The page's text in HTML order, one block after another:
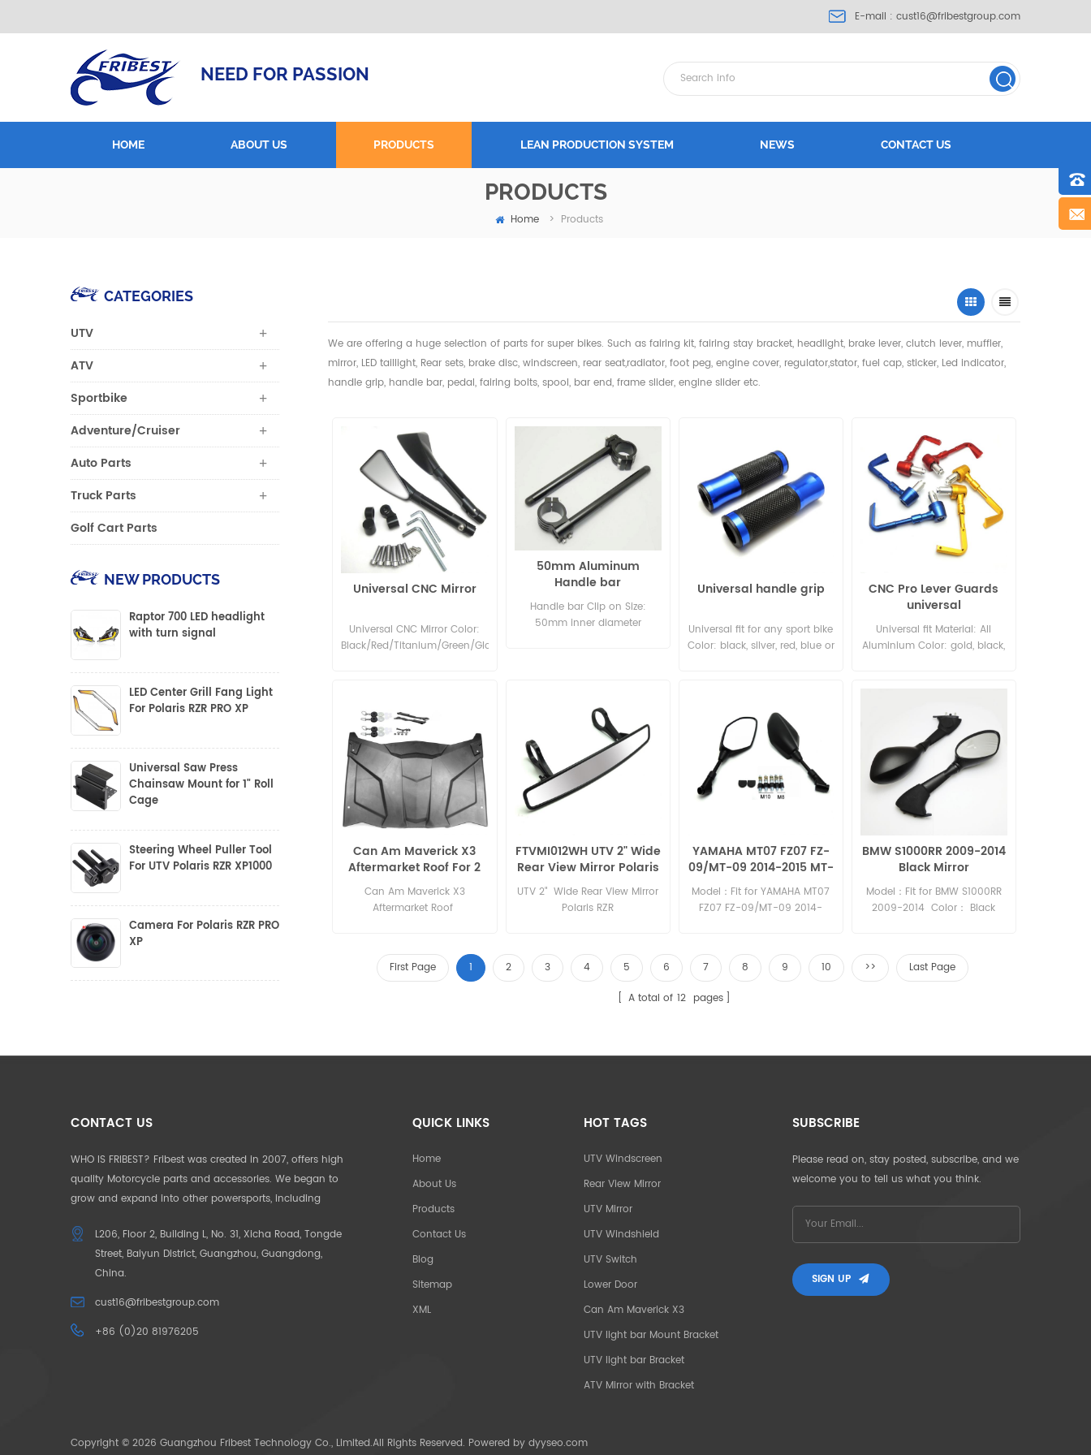
E-mail : cust16@fribestgroup.com
NEED FOR PASSION
HOME ABOUT US PRODUCTS LEAN PRODUCTION SYSTEM NEWS CONTACT US
PRODUCTS
Home > Products
We are offering a huge selection of parts for super bikes. Such as fairing kit, fairing stay bracket, headlight, brake lever, clutch lever, muffler,
mirror, LED taillight, Rear sets, brake disc, windscreen, rear seat,radiator,foot peg, engine cover, regulator,stator, fuel cap, sticker, Led indicator,
handle grip, handle bar, pedal,fairing bolts, spool, bar end, frame slider, engine slider etc.
Universal CNC Mirror
Universal CNC Mirror Color:
Black/Red/Titanium/Green/Glod/Slivery/Blue
50mm Aluminum
Handle bar
Handle bar Clip on Size:
50mm inner diameter
Universal handle grip
Universal fit for any sport bike
Color: black, silver, red, blue or
CNC Pro Lever Guards
universal
Universal fit Material: All
Aluminium Color: gold, black,
Can Am Maverick X3
Aftermarket Roof For 2
seats
Can Am Maverick X3
Aftermarket Roof
FTVMI012WH UTV 2" Wide
Rear View Mirror Polaris
RZR
UTV 2" Wide Rear View Mirror
Polaris RZR
YAMAHA MT07 FZ07 FZ-
09/MT-09 2014-2015 MT-
09 tracer MT-03 2015
MT-25 mirror
Model：Fit for YAMAHA MT07
FZ07 FZ-09/MT-09 2014-
BMW S1000RR 2009-2014
Black Mirror
Model：Fit for BMW S1000RR
2009-2014 Color： Black
First Page 1 2 3 4 5 6 7 8 9 10 >>
Last Page
A total of 12 pages
CATEGORIES
UTV
ATV
Sportbike
Adventure/Cruiser
Auto Parts
Truck Parts
Golf Cart Parts
NEW PRODUCTS
Raptor 700 LED headlight
with turn signal
LED Center Grill Fang Light
For Polaris RZR PRO XP
Universal Saw Press
Chainsaw Mount for 1" Roll
Cage
Steering Wheel Puller Tool
For UTV Polaris RZR XP1000
Camera For Polaris RZR PRO
XP
CONTACT US
WHO IS FRIBEST? Fribest was created in 2007, offers high
quality Motorcycle parts and accessories. We began to
grow and expand into other powersports, including
offering the highest quality to our customers. Our
products and service are well accepted in Germany,
France, US, UK, Japan, Australia and South Africa. To make
our customers unique in their market, we began to offer
up the outstanding position by the “only products
L206, Floor 2, Building L, No. 31, Xicha Road, Tongde
Street, Baiyun District, Guangzhou, Guangdong,
China.
cust16@fribestgroup.com
+86 (0)20 81976205
QUICK LINKS
Home
About Us
Products
Contact Us
Blog
Sitemap
XML
HOT TAGS
UTV Windscreen
Rear View Mirror
UTV Mirror
UTV Windshield
UTV Switch
Lower Door
Can Am Maverick X3
UTV light bar Mount Bracket
UTV light bar Bracket
ATV Mirror with Bracket
SUBSCRIBE
Please read on, stay posted, subscribe, and we
welcome you to tell us what you think.
Copyright © 2026 Guangzhou Fribest Technology Co., Limited.All Rights Reserved. Powered by dyyseo.com